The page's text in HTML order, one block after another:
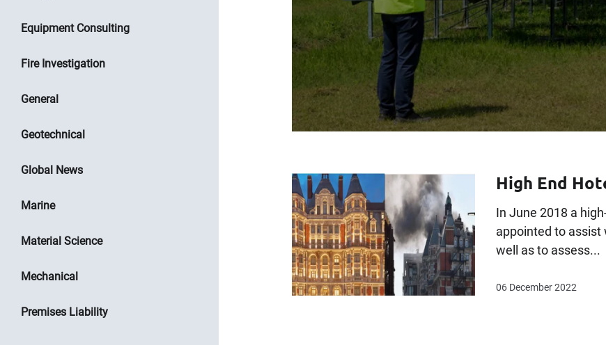
Equipment Consulting
Fire Investigation
General
Geotechnical
Global News
Marine
Material Science
Mechanical
Premises Liability
High End
In June 2018 a
appointed to assist
well as to assess...
06 December 2022